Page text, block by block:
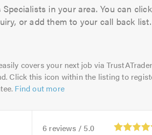
in your area. You can click
or add them to your call back list.
covers your next job via
Click this icon within the listing to
Find out more
6 reviews / 5.0